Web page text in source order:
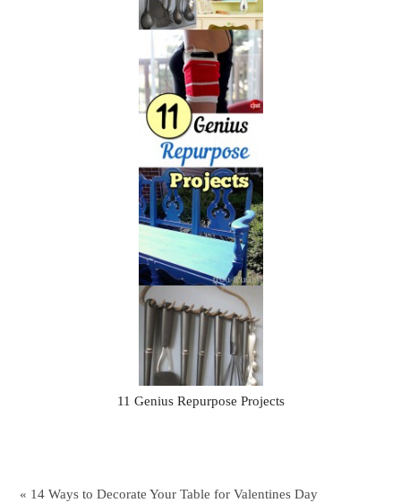
11 Genius Repurpose Projects
« 14 Ways to Decorate Your Table for Valentines Day